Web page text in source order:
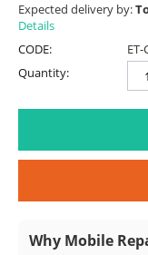
Expected delivery by:
Details
CODE:
Quantity:
Why Mobile